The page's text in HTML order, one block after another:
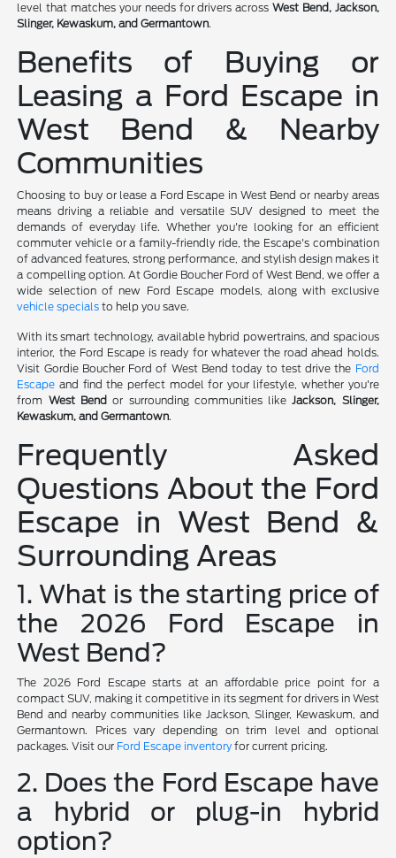
level that matches your needs for drivers across West Bend, Jackson,
Slinger, Kewaskum, and Germantown.
Benefits of Buying or
Leasing a Ford Escape in
West Bend & Nearby
Communities
Choosing to buy or lease a Ford Escape in West Bend or nearby areas
means driving a reliable and versatile SUV designed to meet the
demands of everyday life. Whether you're looking for an efficient
commuter vehicle or a family-friendly ride, the Escape's combination
of advanced features, strong performance, and stylish design makes it
a compelling option. At Gordie Boucher Ford of West Bend, we offer a
wide selection of new Ford Escape models, along with exclusive
vehicle specials to help you save.
With its smart technology, available hybrid powertrains, and spacious
interior, the Ford Escape is ready for whatever the road ahead holds.
Visit Gordie Boucher Ford of West Bend today to test drive the Ford
Escape and find the perfect model for your lifestyle, whether you're
from West Bend or surrounding communities likeJackson, Slinger,
Kewaskum, and Germantown.
Frequently Asked
Questions About the Ford
Escape in West Bend &
Surrounding Areas
1. What is the starting price of
the 2026 Ford Escape in
West Bend?
The 2026 Ford Escape starts at an affordable price point for a
compact SUV, making it competitive in its segment for drivers in West
Bend and nearby communities like Jackson, Slinger, Kewaskum, and
Germantown. Prices vary depending on trim level and optional
packages. Visit our Ford Escape inventory for current pricing.
2. Does the Ford Escape have
a hybrid or plug-in hybrid
option?